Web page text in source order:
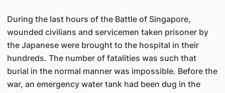
During the last hours of the Battle of Singapore,
wounded civilians and servicemen taken prisoner by
the Japanese were brought to the hospital in their
hundreds. The number of fatalities was such that
burial in the normal manner was impossible. Before the
war, an emergency water tank had been dug in the